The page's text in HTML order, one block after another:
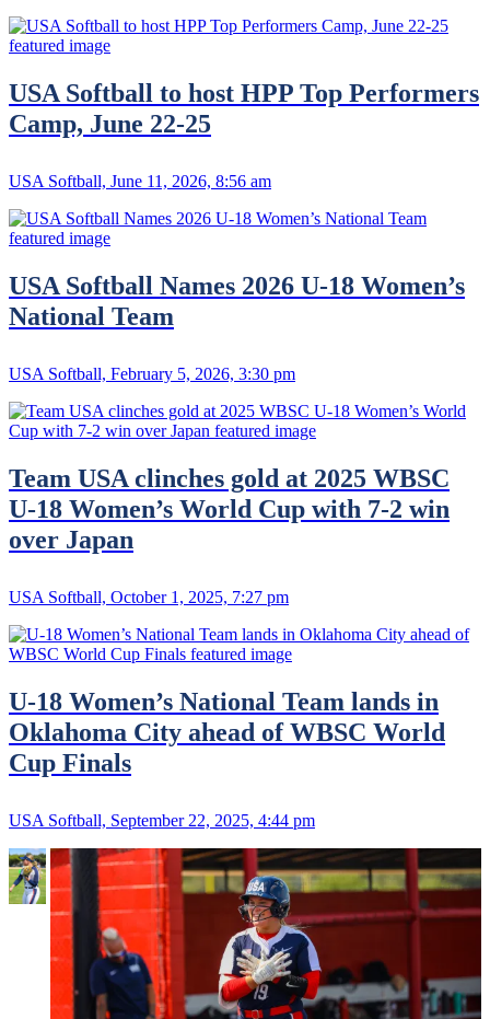
USA Softball to host HPP Top Performers
Camp, June 22-25
USA Softball, June 11, 2026, 8:56 am
USA Softball Names 2026 U-18 Women’s
National Team
USA Softball, February 5, 2026, 3:30 pm
Team USA clinches gold at 2025 WBSC
U-18 Women’s World Cup with 7-2 win
over Japan
USA Softball, October 1, 2025, 7:27 pm
U-18 Women’s National Team lands in
Oklahoma City ahead of WBSC World
Cup Finals
USA Softball, September 22, 2025, 4:44 pm